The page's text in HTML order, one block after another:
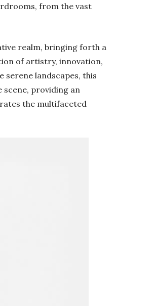
from the vast
realm, bringing forth a
of artistry, innovation,
landscapes, this
scene, providing an
the multifaceted